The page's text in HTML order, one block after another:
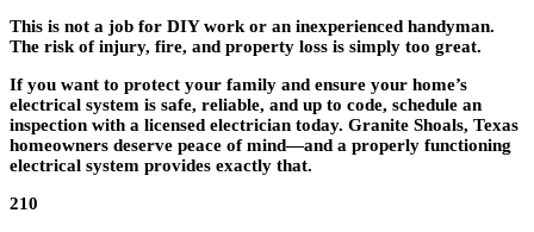
This is not a job for DIY work or an inexperienced handyman.
The risk of injury, fire, and property loss is simply too great.
If you want to protect your family and ensure your home’s
electrical system is safe, reliable, and up to code, schedule an
inspection with a licensed electrician today. Granite Shoals, Texas
homeowners deserve peace of mind—and a properly functioning
electrical system provides exactly that.
210